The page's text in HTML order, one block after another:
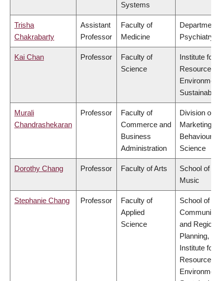
Systems
Trisha
Chakrabarty
Assistant
Professor
Faculty of
Medicine
Department
Psychiatry
Kai Chan Professor
Faculty of
Science
Institute for
Resources,
Murali
Chandrashekaran
Professor
Faculty of
Commerce and
Business
Administration
Division of
Marketing
Behavioural
Science
Dorothy Chang Professor Faculty of Arts
School of
Music
Stephanie Chang Professor
Faculty of
Applied
Science
School of
Community
and Regional
Planning,
Institute for
Resources,